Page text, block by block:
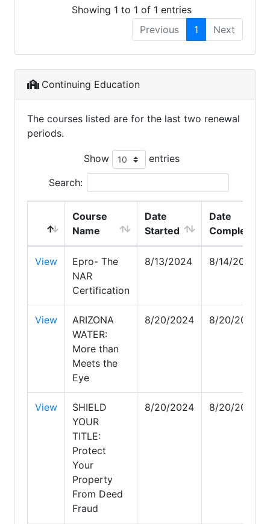
Showing 1 to 1 of 1 entries
Previous
1 Next
Continuing Education
The courses listed are for the last two renewal
periods.
Show entries
Search:
Course
Name
Date
Started
Date
Completed
View
Epro- The
NAR
Certification
8/13/2024 8/14/2024
View
ARIZONA
WATER:
More than
Meets the
Eye
8/20/2024 8/20/2024
View
SHIELD
YOUR
TITLE:
Protect
Your
Property
From Deed
Fraud
8/20/2024 8/20/2024